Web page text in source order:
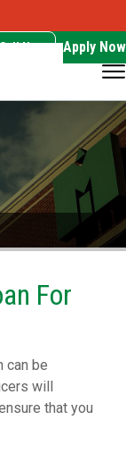
Call Now Apply Now
For
can be
will
that you